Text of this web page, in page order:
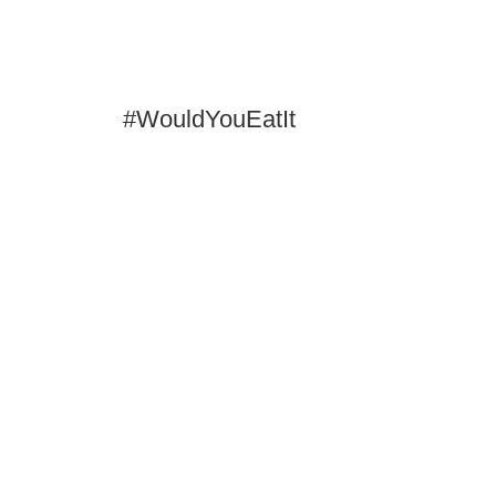
#WouldYouEatIt